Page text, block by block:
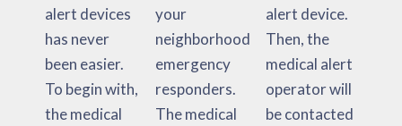
alert devices
has never
been easier.
To begin with,
the medical
your
neighborhood
emergency
responders.
The medical
alert device.
Then, the
medical alert
operator will
be contacted